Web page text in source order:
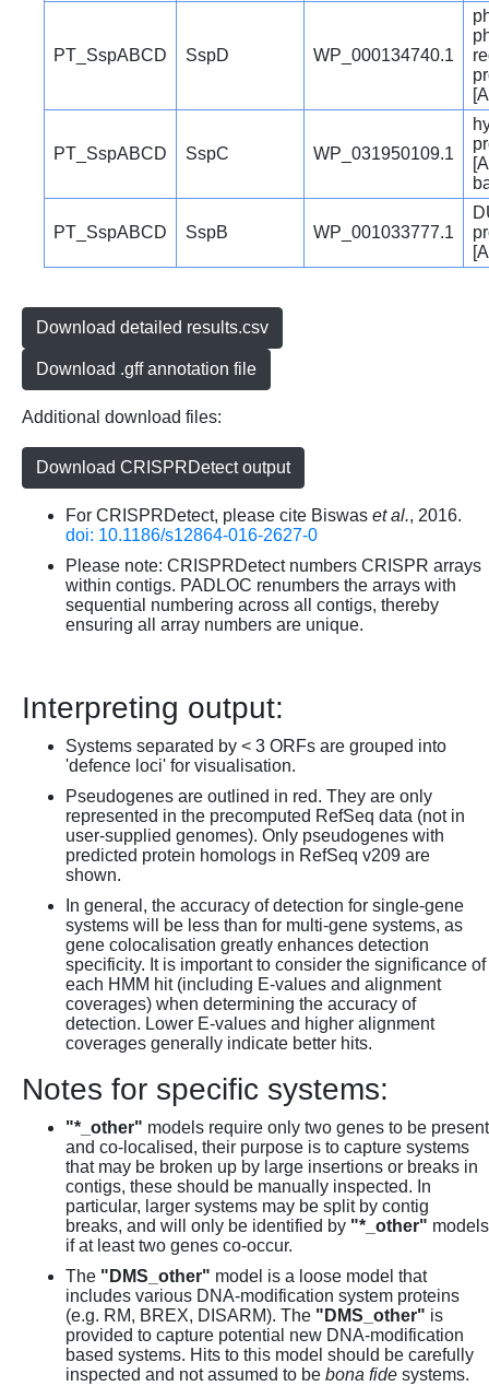
PT_SspABCD SspD WP_000134740.1
PT_SspABCD SspC WP_031950109.1
PT_SspABCD SspB WP_001033777.1
Download detailed results.csv
Download .gff annotation file
Additional download files:
Download CRISPRDetect output
For CRISPRDetect, please cite Biswas et al., 2016.
doi: 10.1186/s12864-016-2627-0
Please note: CRISPRDetect numbers CRISPR arrays
within contigs. PADLOC renumbers the arrays with
sequential numbering across all contigs, thereby
ensuring all array numbers are unique.
Interpreting output:
Systems separated by < 3 ORFs are grouped into
'defence loci' for visualisation.
Pseudogenes are outlined in red. They are only
represented in the precomputed RefSeq data (not in
user-supplied genomes). Only pseudogenes with
predicted protein homologs in RefSeq v209 are
shown.
In general, the accuracy of detection for single-gene
systems will be less than for multi-gene systems, as
gene colocalisation greatly enhances detection
specificity. It is important to consider the significance of
each HMM hit (including E-values and alignment
coverages) when determining the accuracy of
detection. Lower E-values and higher alignment
coverages generally indicate better hits.
Notes for specific systems:
"*_other" models require only two genes to be present
and co-localised, their purpose is to capture systems
that may be broken up by large insertions or breaks in
contigs, these should be manually inspected. In
particular, larger systems may be split by contig
breaks, and will only be identified by "*_other" models
if at least two genes co-occur.
The "DMS_other" model is a loose model that
includes various DNA-modification system proteins
(e.g. RM, BREX, DISARM). The "DMS_other" is
provided to capture potential new DNA-modification
based systems. Hits to this model should be carefully
inspected and not assumed to be bona fide systems.